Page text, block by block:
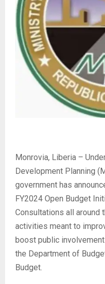
Monrovia, Liberia –
Development Planning
government has
FY2024 Open Budget
Consultations all around
activities meant to
boost public
the Department of
Budget.